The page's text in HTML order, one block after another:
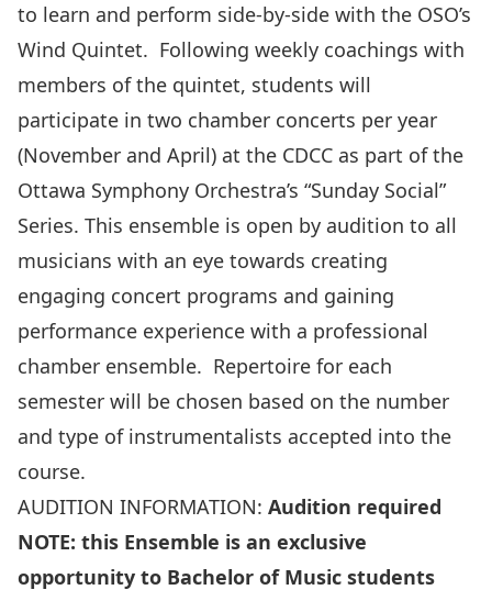
to learn and perform side-by-side with the OSO’s
Wind Quintet. Following weekly coachings with
members of the quintet, students will
participate in two chamber concerts per year
(November and April) at the CDCC as part of the
Ottawa Symphony Orchestra’s “Sunday Social”
Series. This ensemble is open by audition to all
musicians with an eye towards creating
engaging concert programs and gaining
performance experience with a professional
chamber ensemble. Repertoire for each
semester will be chosen based on the number
and type of instrumentalists accepted into the
course.
AUDITION INFORMATION: Audition required
NOTE: this Ensemble is an exclusive
opportunity to Bachelor of Music students